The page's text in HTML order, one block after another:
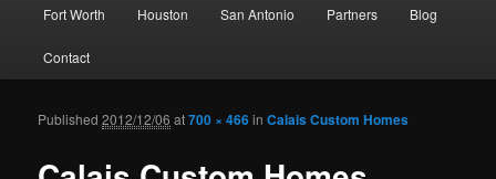
Fort Worth Houston San Antonio Partners Blog
Contact
Published2012/12/06 at700 × 466inCalais Custom Homes